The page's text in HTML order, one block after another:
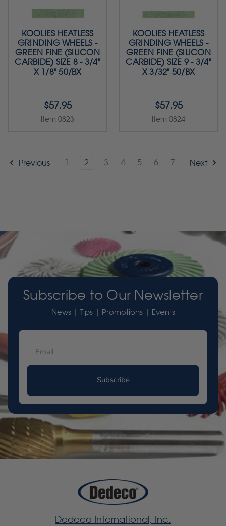
KOOLIES HEATLESS
GRINDING WHEELS -
GREEN FINE (SILICON
CARBIDE) SIZE 8 - 3/4"
X 1/8" 50/BX
$57.95
Item 0823
KOOLIES HEATLESS
GRINDING WHEELS -
GREEN FINE (SILICON
CARBIDE) SIZE 9 - 3/4"
X 3/32" 50/BX
$57.95
Item 0824
Previous 1 2 3 4 5 6 7 Next
Subscribe to Our Newsletter
News | Tips | Promotions | Events
Subscribe
Dedeco International, Inc.